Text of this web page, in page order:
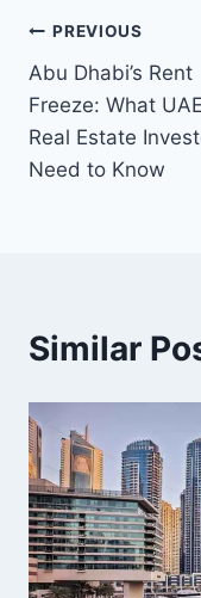
Post
navigation
PREVIOUS
Abu Dhabi’s Rent
Freeze: What UAE
Real Estate
Need to Know
Similar